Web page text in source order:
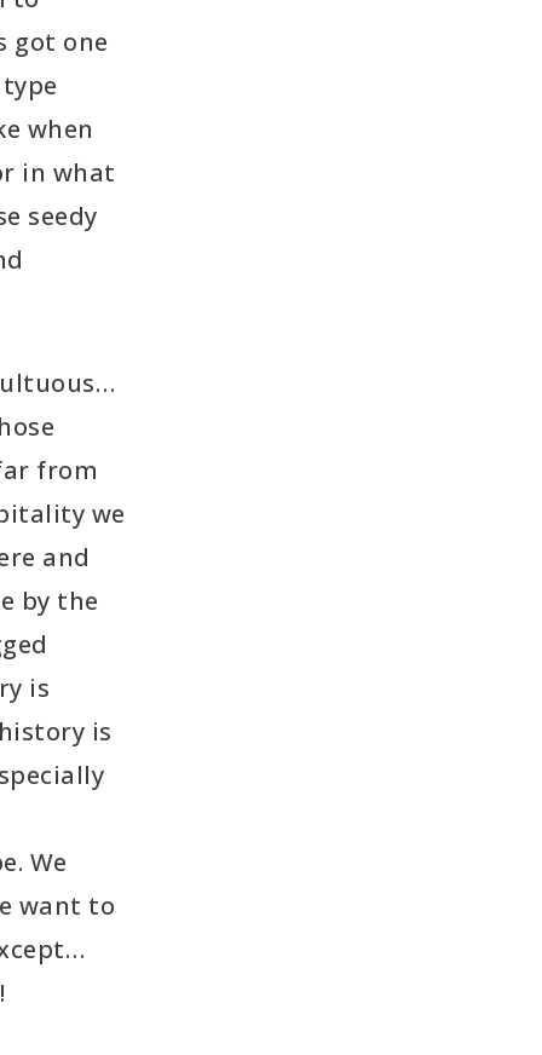
got one
when
in what
seedy
from
we
and
by the
is
is
We
want to